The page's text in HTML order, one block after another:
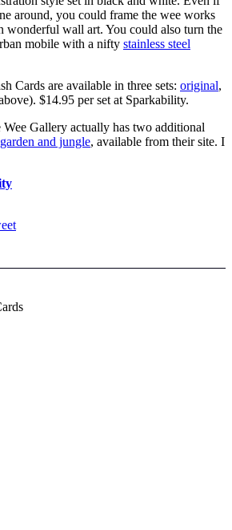
around, you could frame the wee works
wonderful wall art. You could also turn the
mobile with a nifty stainless steel
Cards are available in three sets: original,
$14.95 per set at Sparkability.
Gallery actually has two additional
garden and jungle, available from their site. I